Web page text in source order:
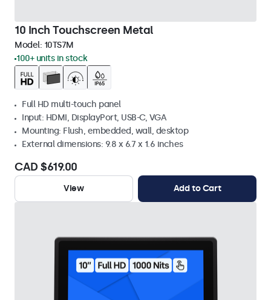
10 Inch Touchscreen Metal
Model: 10TS7M
100+ units in stock
Full HD multi-touch panel
Input: HDMI, DisplayPort, USB-C, VGA
Mounting: Flush, embedded, wall, desktop
External dimensions: 9.8 x 6.7 x 1.6 inches
CAD $619.00
View Add to Cart